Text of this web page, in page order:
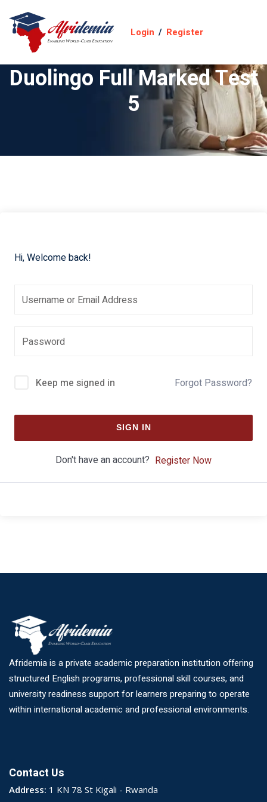
Login / Register
Duolingo Full Marked Test
5
Hi, Welcome back!
Keep me signed in Forgot Password?
SIGN IN
Don't have an account? Register Now
Afridemia is a private academic preparation institution offering
structured English programs, professional skill courses, and
university readiness support for learners preparing to operate
within international academic and professional environments.
Contact Us
Address: 1 KN 78 St Kigali - Rwanda